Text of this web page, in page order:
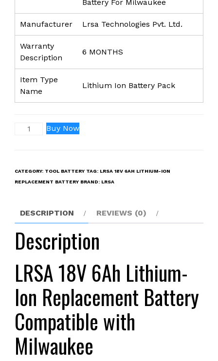
Battery For Milwaukee
Manufacturer Lrsa Technologies Pvt. Ltd.
Warranty
Description
6 MONTHS
Item Type
Name
Lithium Ion Battery Pack
LRSA
Ion
Replacement
Compatible
with
Milwaukee
18V
Power
Tools,
Rechargeable,
with
LED
Smart
Indicator
quantity
Buy Now
CATEGORY: TOOL BATTERY TAG: LRSA 18V 6AH LITHIUM-ION
REPLACEMENT BATTERY BRAND: LRSA
DESCRIPTION REVIEWS (0)
Description
LRSA 18V 6Ah Lithium-
Ion Replacement Battery
Compatible with
Milwaukee